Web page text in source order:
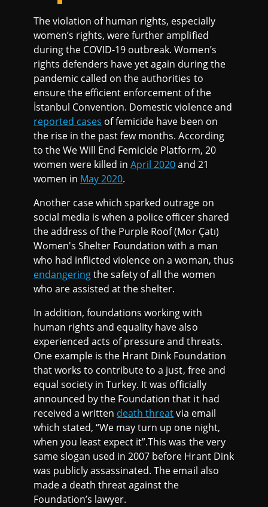
The violation of human rights, especially
women’s rights, were further amplified
during the COVID-19 outbreak. Women’s
rights defenders have yet again during the
pandemic called on the authorities to
ensure the efficient enforcement of the
İstanbul Convention. Domestic violence and
reported cases of femicide have been on
the rise in the past few months. According
to the We Will End Femicide Platform, 20
women were killed inApril 2020and 21
women in May 2020.
Another case which sparked outrage on
social media is when a police officer shared
the address of the Purple Roof (Mor Çatı)
Women's Shelter Foundation with a man
who had inflicted violence on a woman, thus
endangeringthe safety of all the women
who are assisted at the shelter.
In addition, foundations working with
human rights and equality have also
experienced acts of pressure and threats.
One example is the Hrant Dink Foundation
that works to contribute to a just, free and
equal society in Turkey. It was officially
announced by the Foundation that it had
received a written death threatvia email
which stated, “We may turn up one night,
when you least expect it”.This was the very
same slogan used in 2007 before Hrant Dink
was publicly assassinated. The email also
made a death threat against the
Foundation’s lawyer.